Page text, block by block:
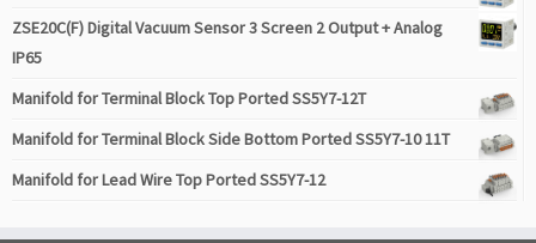
ZSE20C(F) Digital Vacuum Sensor 3 Screen 2 Output + Analog
IP65
Manifold for Terminal Block Top Ported SS5Y7-12T
Manifold for Terminal Block Side Bottom Ported SS5Y7-10 11T
Manifold for Lead Wire Top Ported SS5Y7-12